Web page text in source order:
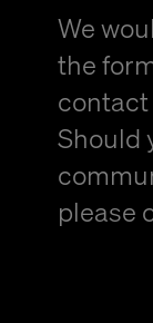
We
the
contact
Should
please